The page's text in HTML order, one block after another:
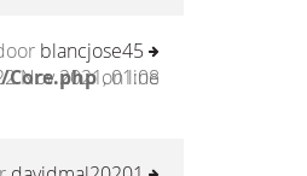
on line
blancjose45
Nov 2021, 01:08